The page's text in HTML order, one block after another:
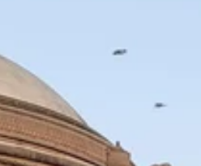
built-in bbq, wine fridge, firepit designed
a luxurious bathroom, walk-in closet
countertops, tile backsplash and
views and gas fireplace